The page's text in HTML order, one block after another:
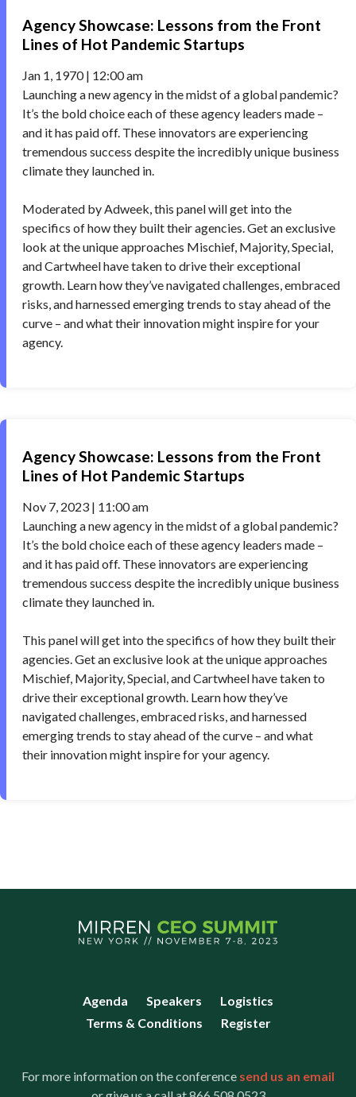
Agency Showcase: Lessons from the Front
Lines of Hot Pandemic Startups
Jan 1, 1970 | 12:00 am
Launching a new agency in the midst of a global pandemic?
It’s the bold choice each of these agency leaders made –
and it has paid off. These innovators are experiencing
tremendous success despite the incredibly unique business
climate they launched in.
Moderated by Adweek, this panel will get into the
specifics of how they built their agencies. Get an exclusive
look at the unique approaches Mischief, Majority, Special,
and Cartwheel have taken to drive their exceptional
growth. Learn how they’ve navigated challenges, embraced
risks, and harnessed emerging trends to stay ahead of the
curve – and what their innovation might inspire for your
agency.
Agency Showcase: Lessons from the Front
Lines of Hot Pandemic Startups
Nov 7, 2023 | 11:00 am
Launching a new agency in the midst of a global pandemic?
It’s the bold choice each of these agency leaders made –
and it has paid off. These innovators are experiencing
tremendous success despite the incredibly unique business
climate they launched in.
This panel will get into the specifics of how they built their
agencies. Get an exclusive look at the unique approaches
Mischief, Majority, Special, and Cartwheel have taken to
drive their exceptional growth. Learn how they’ve
navigated challenges, embraced risks, and harnessed
emerging trends to stay ahead of the curve – and what
their innovation might inspire for your agency.
Agenda Speakers
Logistics
Terms & Conditions
Register
For more information on the conference send us an email